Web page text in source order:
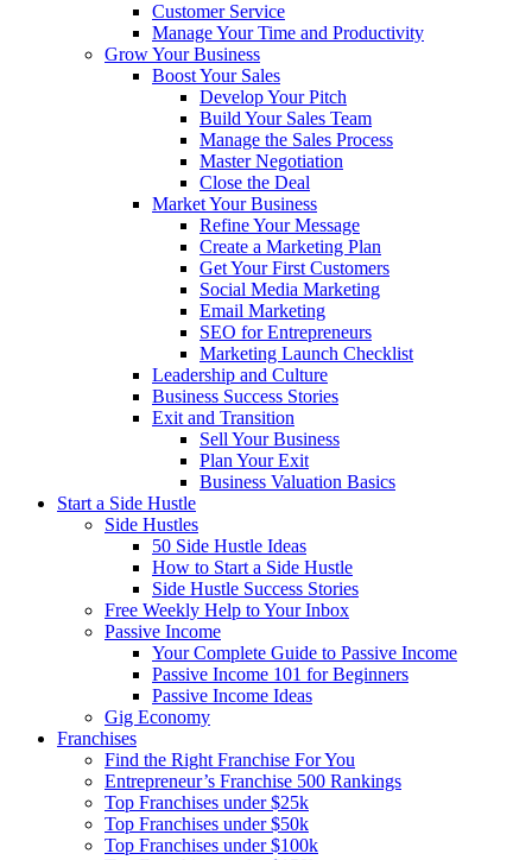
Customer Service
Manage Your Time and Productivity
Grow Your Business
Boost Your Sales
Develop Your Pitch
Build Your Sales Team
Manage the Sales Process
Master Negotiation
Close the Deal
Market Your Business
Refine Your Message
Create a Marketing Plan
Get Your First Customers
Social Media Marketing
Email Marketing
SEO for Entrepreneurs
Marketing Launch Checklist
Leadership and Culture
Business Success Stories
Exit and Transition
Sell Your Business
Plan Your Exit
Business Valuation Basics
Start a Side Hustle
Side Hustles
50 Side Hustle Ideas
How to Start a Side Hustle
Side Hustle Success Stories
Free Weekly Help to Your Inbox
Passive Income
Your Complete Guide to Passive Income
Passive Income 101 for Beginners
Passive Income Ideas
Gig Economy
Franchises
Find the Right Franchise For You
Entrepreneur’s Franchise 500 Rankings
Top Franchises under $25k
Top Franchises under $50k
Top Franchises under $100k